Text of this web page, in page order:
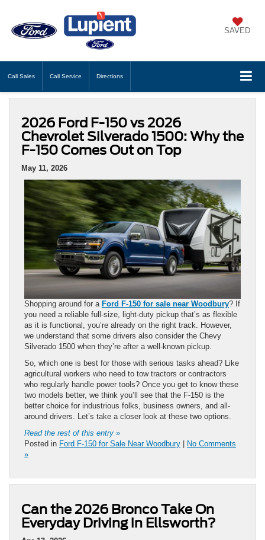
SAVED
Call Sales Call Service Directions
2026 Ford F-150 vs 2026
Chevrolet Silverado 1500: Why the
F-150 Comes Out on Top
May 11, 2026
Shopping around for a Ford F-150 for sale near Woodbury? If
you need a reliable full-size, light-duty pickup that’s as flexible
as it is functional, you’re already on the right track. However,
we understand that some drivers also consider the Chevy
Silverado 1500 when they’re after a well-known pickup.
So, which one is best for those with serious tasks ahead? Like
agricultural workers who need to tow tractors or contractors
who regularly handle power tools? Once you get to know these
two models better, we think you’ll see that the F-150 is the
better choice for industrious folks, business owners, and all-
around drivers. Let’s take a closer look at these two options.
Read the rest of this entry »
Posted in Ford F-150 for Sale Near Woodbury
No Comments
»
Can the 2026 Bronco Take On
Everyday Driving in Ellsworth?